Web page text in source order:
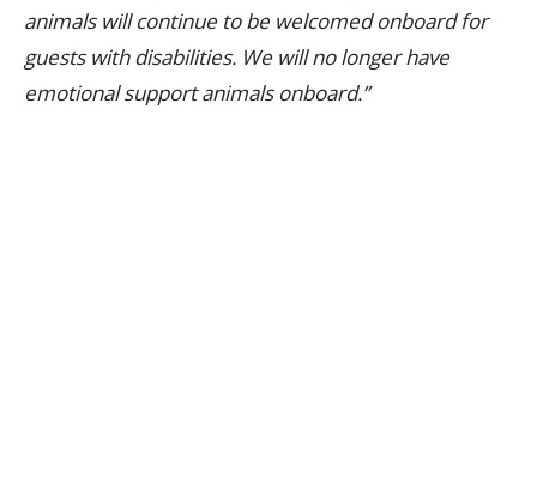
animals will continue to be welcomed onboard for
guests with disabilities. We will no longer have
emotional support animals onboard.”